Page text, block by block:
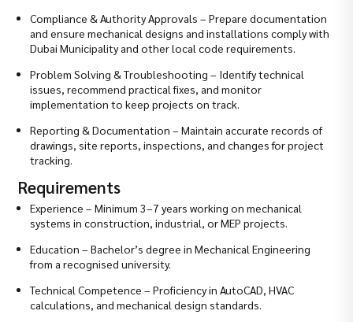
Compliance & Authority Approvals – Prepare documentation
and ensure mechanical designs and installations comply with
Dubai Municipality and other local code requirements.
Problem Solving & Troubleshooting – Identify technical
issues, recommend practical fixes, and monitor
implementation to keep projects on track.
Reporting & Documentation – Maintain accurate records of
drawings, site reports, inspections, and changes for project
tracking.
Requirements
Experience – Minimum 3–7 years working on mechanical
systems in construction, industrial, or MEP projects.
Education – Bachelor’s degree in Mechanical Engineering
from a recognised university.
Technical Competence – Proficiency in AutoCAD, HVAC
calculations, and mechanical design standards.